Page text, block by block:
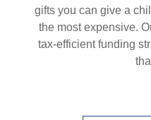
gifts you can give a
the most expensive.
tax-efficient funding